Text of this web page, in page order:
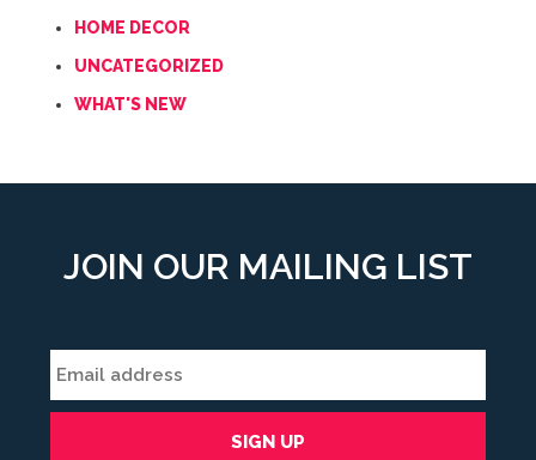
HOME DECOR
UNCATEGORIZED
WHAT'S NEW
JOIN OUR MAILING LIST